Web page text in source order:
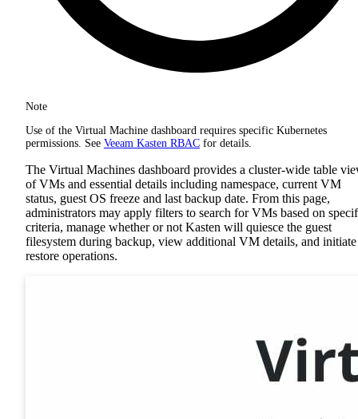
Note
Use of the Virtual Machine dashboard requires specific Kubernetes
permissions. See Veeam Kasten RBAC for details.
The Virtual Machines dashboard provides a cluster-wide table
of VMs and essential details including namespace, current VM
status, guest OS freeze and last backup date. From this page,
administrators may apply filters to search for VMs based on
criteria, manage whether or not Kasten will quiesce the guest
filesystem during backup, view additional VM details, and initiate
restore operations.